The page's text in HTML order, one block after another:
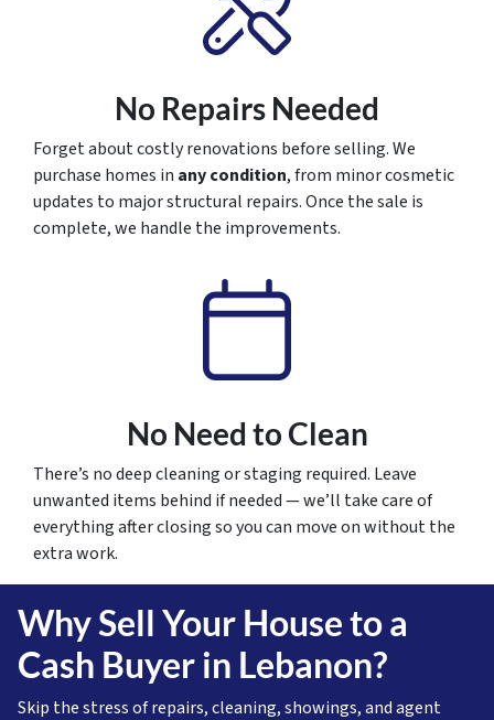
No Repairs Needed
Forget about costly renovations before selling. We
purchase homes in any condition, from minor cosmetic
updates to major structural repairs. Once the sale is
complete, we handle the improvements.
No Need to Clean
There’s no deep cleaning or staging required. Leave
unwanted items behind if needed — we’ll take care of
everything after closing so you can move on without the
extra work.
Why Sell Your House to a
Cash Buyer in Lebanon?
Skip the stress of repairs, cleaning, showings, and agent